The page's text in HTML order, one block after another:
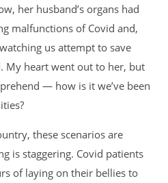
her husband’s organs had
malfunctions of Covid and,
us attempt to save
My heart went out to her, but
— how is it we’ve been
these scenarios are
is staggering. Covid patients
of laying on their bellies to